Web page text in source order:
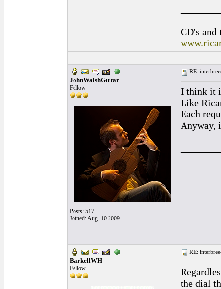
CD's and
JohnWalshGuitar
Fellow
Posts: 517
Joined: Aug. 10 2009
RE:
I think it
Like
Each
Anyway,
BarkellWH
Fellow
RE:
the dial